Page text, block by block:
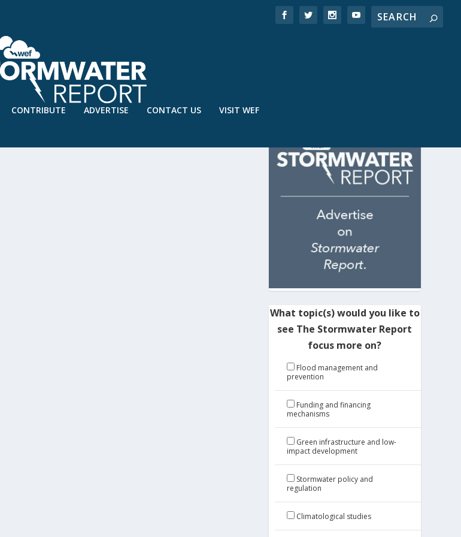
CONTRIBUTE ADVERTISE CONTACT US VISIT WEF
What topic(s) would you like to
see The Stormwater Report
focus more on?
Flood management and
prevention
Funding and financing
mechanisms
Green infrastructure and low-
impact development
Stormwater policy and
regulation
Climatological studies